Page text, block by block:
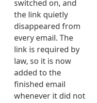
switched on, and
the link quietly
disappeared from
every email. The
link is required by
law, so it is now
added to the
finished email
whenever it did not